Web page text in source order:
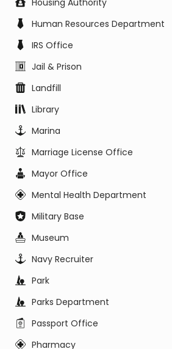
Housing Authority
Human Resources Department
IRS Office
Jail & Prison
Landfill
Library
Marina
Marriage License Office
Mayor Office
Mental Health Department
Military Base
Museum
Navy Recruiter
Park
Parks Department
Passport Office
Pharmacy